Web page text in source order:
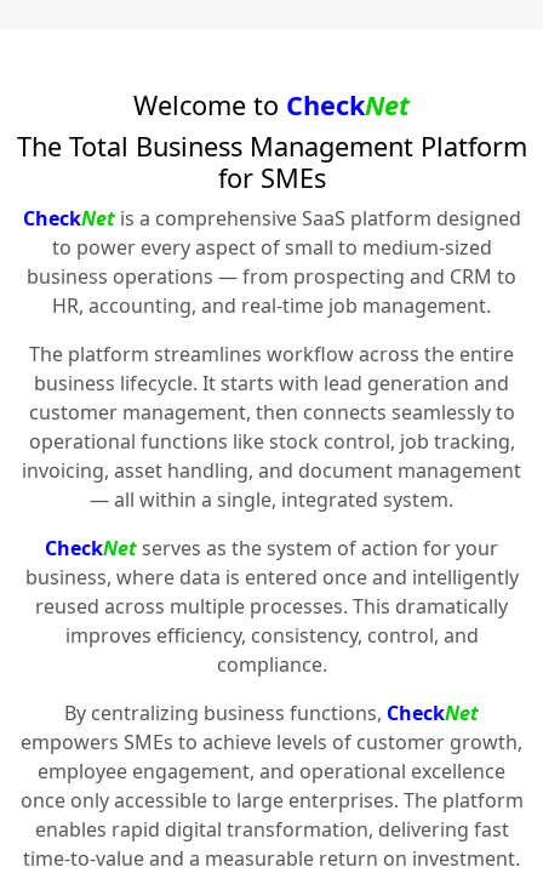
Welcome to CheckNet
The Total Business Management Platform
for SMEs
CheckNetis a comprehensive SaaS platform designed
to power every aspect of small to medium-sized
business operations — from prospecting and CRM to
HR, accounting, and real-time job management.
The platform streamlines workflow across the entire
business lifecycle. It starts with lead generation and
customer management, then connects seamlessly to
operational functions like stock control, job tracking,
invoicing, asset handling, and document management
— all within a single, integrated system.
CheckNetserves as the system of action for your
business, where data is entered once and intelligently
reused across multiple processes. This dramatically
improves efficiency, consistency, control, and
compliance.
By centralizing business functions, CheckNet
empowers SMEs to achieve levels of customer growth,
employee engagement, and operational excellence
once only accessible to large enterprises. The platform
enables rapid digital transformation, delivering fast
time-to-value and a measurable return on investment.